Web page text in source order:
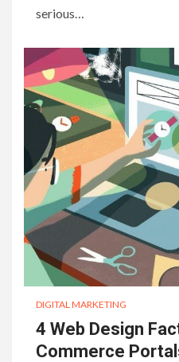
serious…
DIGITAL MARKETING
4 Web Design
Commerce